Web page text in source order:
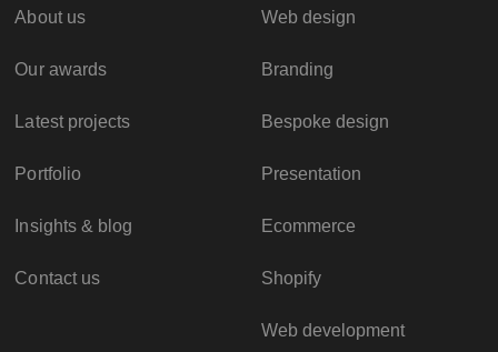
About us
Our awards
Latest projects
Portfolio
Insights & blog
Contact us
Web design
Branding
Bespoke design
Presentation
Ecommerce
Shopify
Web development